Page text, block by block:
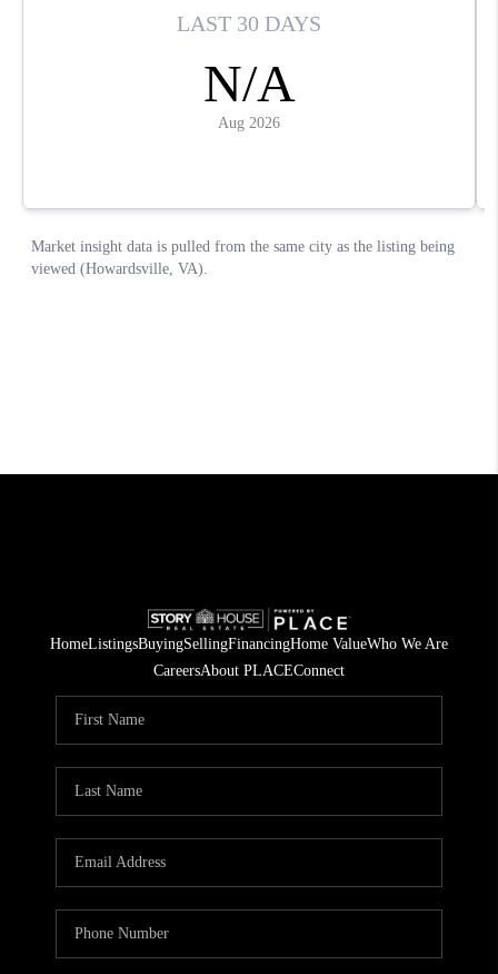
HomeListingsBuyingSellingFinancingHome ValueWho We Are
CareersAbout PLACEConnect